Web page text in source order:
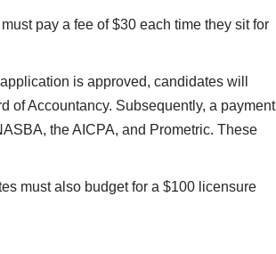
pay a fee of $30 each time they sit for
is approved, candidates will
of Accountancy. Subsequently, a payment
the AICPA, and Prometric. These
must also budget for a $100 licensure